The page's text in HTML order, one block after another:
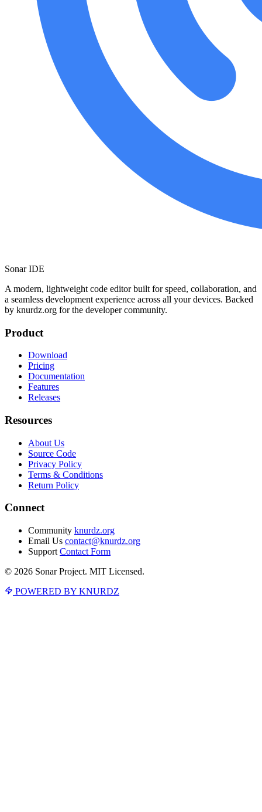
Sonar IDE
A modern, lightweight code editor built for speed, collaboration, and
a seamless development experience across all your devices. Backed
by knurdz.org for the developer community.
Product
Download
Pricing
Documentation
Features
Releases
Resources
About Us
Source Code
Privacy Policy
Terms & Conditions
Return Policy
Connect
Community knurdz.org
Email Us contact@knurdz.org
Support Contact Form
© 2026 Sonar Project. MIT Licensed.
POWERED BY KNURDZ